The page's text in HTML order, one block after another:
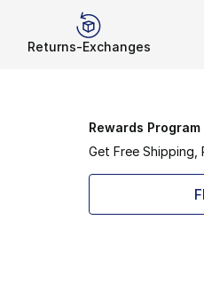
stride thanks to its
for classic clogs and get
Returns-Exchanges
Rewards Program
Get Free Shipping,